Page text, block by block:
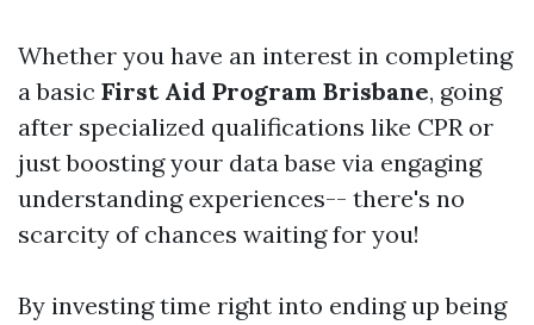
Whether you have an interest in completing
a basic First Aid Program Brisbane, going
after specialized qualifications like CPR or
just boosting your data base via engaging
understanding experiences-- there's no
scarcity of chances waiting for you!
By investing time right into ending up being